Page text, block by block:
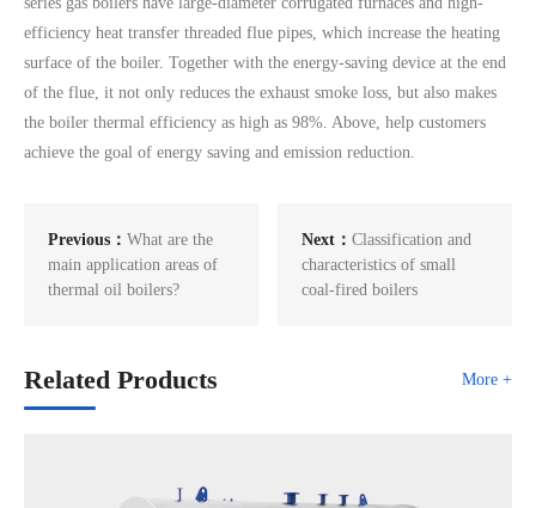
efficiency heat transfer threaded flue pipes, which increase the heating
surface of the boiler. Together with the energy-saving device at the end
of the flue, it not only reduces the exhaust smoke loss, but also makes
the boiler thermal efficiency as high as 98%. Above, help customers
achieve the goal of energy saving and emission reduction.
Previous： What are the
main application areas of
thermal oil boilers?
Next：Classification and
characteristics of small
coal-fired boilers
Related Products More +